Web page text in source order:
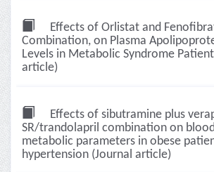
Effects of Orlistat and
Combination, on Plasma
Levels in Metabolic Syndrome
article)
Effects of sibutramine plus
SR/trandolapril combination on
metabolic parameters in obese
hypertension (Journal article)